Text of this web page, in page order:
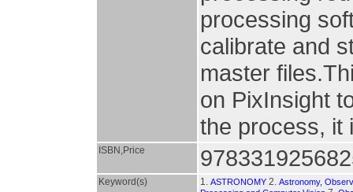
processing
calibrate and
master
on PixInsight
the process, it
ISBN,Price
Keyword(s) 1. ASTRONOMY 2. Astronomy,